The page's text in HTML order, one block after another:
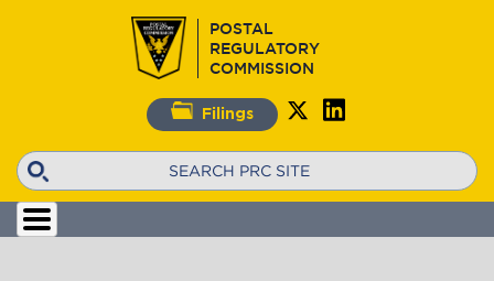
POSTAL
REGULATORY
COMMISSION
Filings
Search